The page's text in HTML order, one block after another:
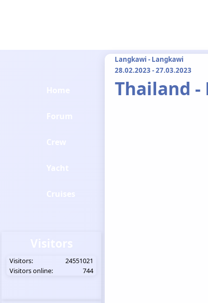
Langkawi - Langkawi
28.02.2023 - 27.03.2023
Thailand -
Visitors:
24551021
Visitors online:
744